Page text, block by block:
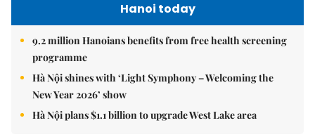
Hanoi today
9.2 million Hanoians benefits from free health screening
programme
Hà Nội shines with ‘Light Symphony – Welcoming the
New Year 2026’ show
Hà Nội plans $1.1 billion to upgrade West Lake area